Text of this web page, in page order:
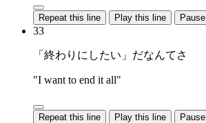
Repeat this line Play this line Pause
33
「終わりにしたい」だなんてさ
"I want to end it all"
Repeat this line Play this line Pause